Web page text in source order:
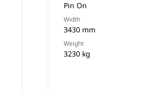
Pin On
Width
3430 mm
Weight
3230 kg